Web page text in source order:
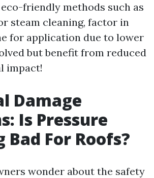
friendly methods such as
steam cleaning, factor in
for application due to lower
but benefit from reduced
impact!
Damage
Is Pressure
Bad For Roofs?
wonder about the safety